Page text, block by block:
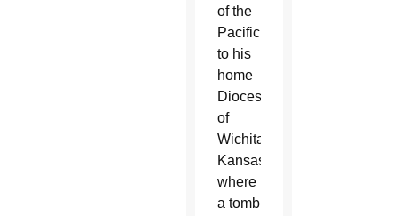
of the
Pacific
to his
home
Diocese
of
Wichita,
Kansas,
where
a tomb